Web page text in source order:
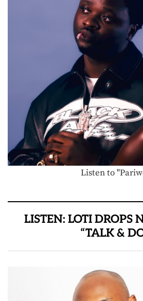
Listen to
LISTEN: LOTI DROPS
“TALK &